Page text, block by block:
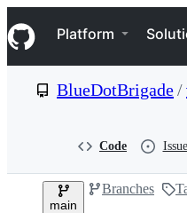
k
i
p
e
Navigation Menu
Platform
BlueDotBrigade/
Code
main
Branches